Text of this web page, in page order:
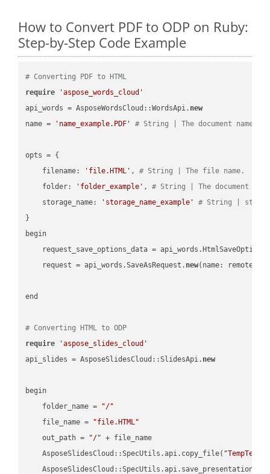
How to Convert PDF to ODP on Ruby:
Step-by-Step Code Example
# Converting PDF to HTML
require
'aspose_words_cloud'
api_words = AsposeWordsCloud::WordsApi. new
name =
'name_example.PDF' # String | The document name.
opts = {
    filename:
'file.HTML' , # String | The file name.
    folder:
'folder_example' , # String | The document
    storage_name:
'storage_name_example'
# String |
}
begin
request_save_options_data =
    request = api_words.SaveAsRequest.
new(name:
end
# Converting HTML to ODP
require
'aspose_slides_cloud'
api_slides = AsposeSlidesCloud::SlidesApi. new
begin
    folder_name =
"/"
    file_name =
"file.HTML"
    out_path =
"/" + file_name
    AsposeSlidesCloud::SpecUtils.api.copy_file(